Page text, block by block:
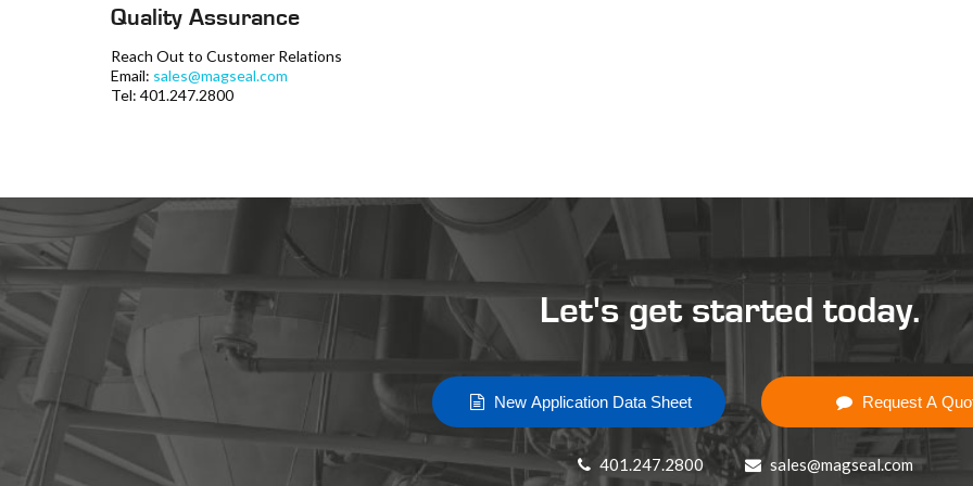
Quality Assurance
Reach Out to Customer Relations
Email: sales@magseal.com
Tel: 401.247.2800
Let's get started today.
New Application Data Sheet Request A
401.247.2800 sales@magseal.com